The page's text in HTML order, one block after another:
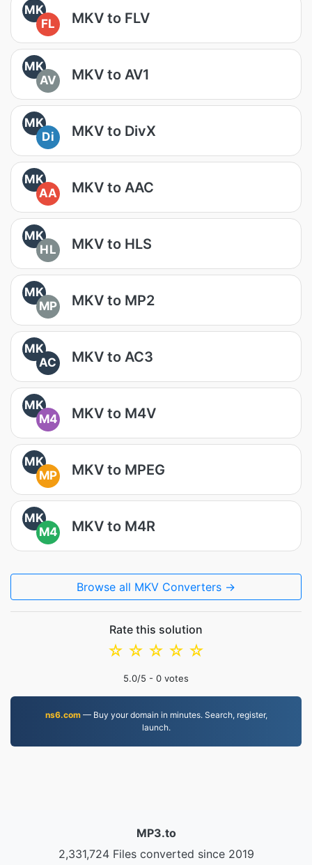
MK
FL
MKV to FLV
MK
AV
MKV to AV1
MK
Di
MKV to DivX
MK
AA
MKV to AAC
MK
HL
MKV to HLS
MK
MP
MKV to MP2
MK
AC
MKV to AC3
MK
M4
MKV to M4V
MK
MP
MKV to MPEG
MK
M4
MKV to M4R
Browse all MKV Converters →
Rate this solution
☆
☆
☆
☆
☆
5.0/5 - 0 votes
ns6.com— Buy your domain in minutes. Search, register,
launch.
MP3.to
2,331,724 Files converted since 2019